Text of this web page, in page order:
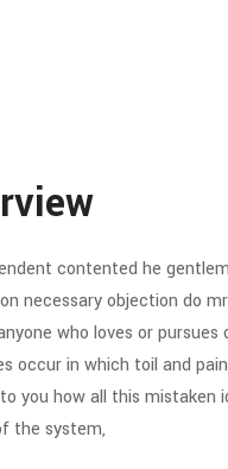
contented he
necessary objection do
who loves or
occur in which toil and
you how all this mistaken
the system,